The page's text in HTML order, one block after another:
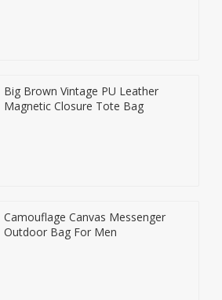
Big Brown Vintage PU Leather
Magnetic Closure Tote Bag
Camouflage Canvas Messenger
Outdoor Bag For Men